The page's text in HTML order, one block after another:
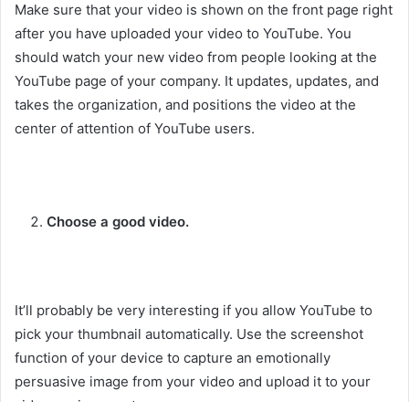
Make sure that your video is shown on the front page right
after you have uploaded your video to YouTube. You
should watch your new video from people looking at the
YouTube page of your company. It updates, updates, and
takes the organization, and positions the video at the
center of attention of YouTube users.
Choose a good video.
It’ll probably be very interesting if you allow YouTube to
pick your thumbnail automatically. Use the screenshot
function of your device to capture an emotionally
persuasive image from your video and upload it to your